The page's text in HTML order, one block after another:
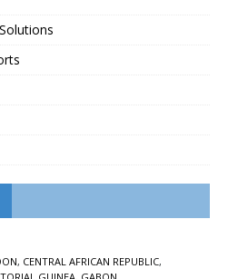
, CENTRAL AFRICAN REPUBLIC,